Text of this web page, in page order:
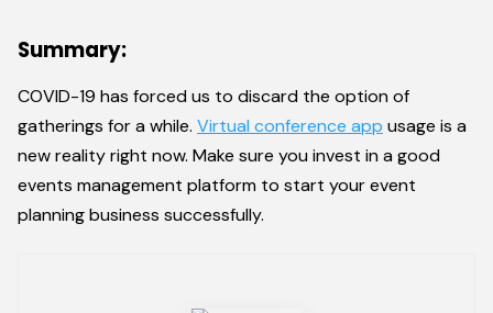
Summary:
COVID-19 has forced us to discard the option of
gatherings for a while. Virtual conference app usage is a
new reality right now. Make sure you invest in a good
events management platform to start your event
planning business successfully.